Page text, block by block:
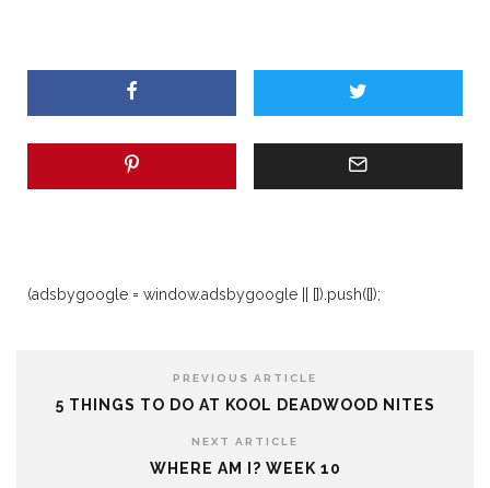
(adsbygoogle = window.adsbygoogle || []).push({});
PREVIOUS ARTICLE
5 THINGS TO DO AT KOOL DEADWOOD NITES
NEXT ARTICLE
WHERE AM I? WEEK 10